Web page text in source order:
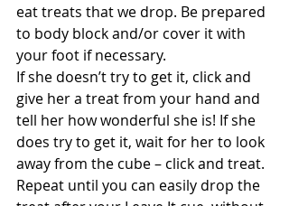
eat treats that we drop. Be prepared
to body block and/or cover it with
your foot if necessary.
If she doesn’t try to get it, click and
give her a treat from your hand and
tell her how wonderful she is! If she
does try to get it, wait for her to look
away from the cube – click and treat.
Repeat until you can easily drop the